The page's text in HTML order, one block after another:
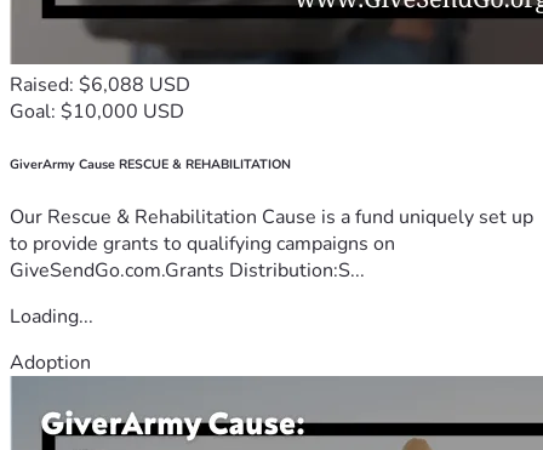
Raised: $6,088 USD
Goal: $10,000 USD
GiverArmy Cause RESCUE & REHABILITATION
Our Rescue & Rehabilitation Cause is a fund uniquely set up
to provide grants to qualifying campaigns on
GiveSendGo.com.Grants Distribution:S...
Loading...
Adoption